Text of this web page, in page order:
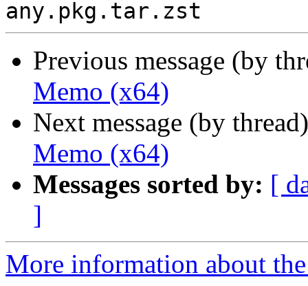
Previous message (by
Memo (x64)
Next message (by
Memo (x64)
Messages sorted by: [
]
More information about